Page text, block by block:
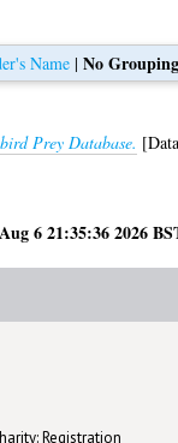
Name |No
Prey Database.
6 21:35:36 2026
Registration